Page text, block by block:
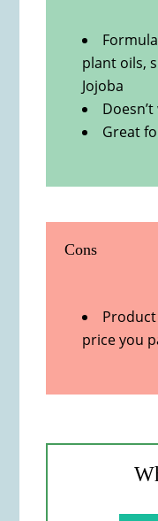
plant oils,
Jojoba
Great
Cons
price you